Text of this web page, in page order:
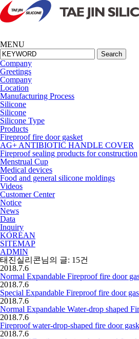
MENU
Search
Company
Greetings
Company
Location
Manufacturing Process
Silicone
Silicone
Silicone Type
Products
Fireproof fire door gasket
AG+ ANTIBIOTIC HANDLE COVER
Fireproof sealing products for construction
Menstrual Cup
Medical devices
Food and general silicone moldings
Videos
Customer Center
Notice
News
Data
Inquiry
KOREAN
SITEMAP
ADMIN
태진실리콘님의 글: 15건
2018.7.6
Normal Expandable Fireproof fire door
2018.7.6
Special Expandable Fireproof fire door
2018.7.6
Normal Expandable Water-drop shaped
2018.7.6
Fireproof water-drop-shaped fire door
2018.7.6